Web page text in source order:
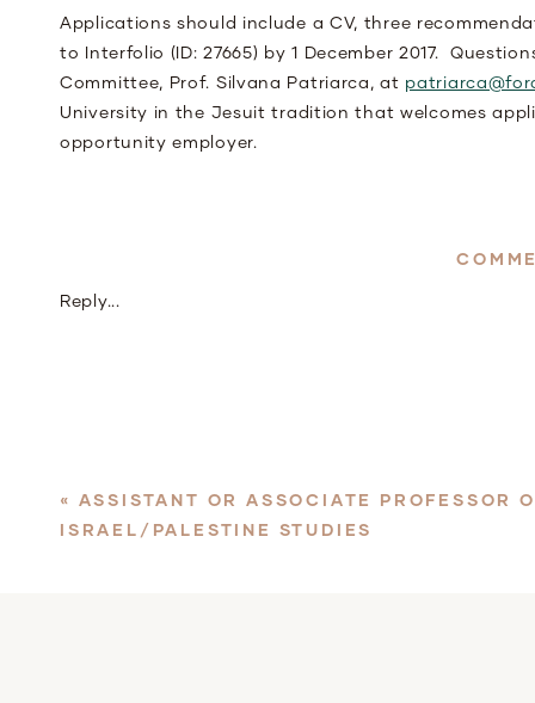
Applications should include a CV, three
to Interfolio (ID: 27665) by 1 December 2017.
Committee, Prof. Silvana Patriarca, at
University in the Jesuit tradition that welcomes
opportunity employer.
Reply...
« ASSISTANT OR ASSOCIATE PROFESSOR
ISRAEL/PALESTINE STUDIES